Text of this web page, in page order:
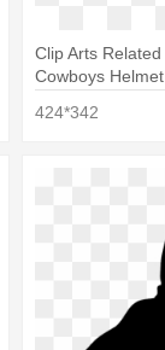
Clip Arts
Cowboys
424*342